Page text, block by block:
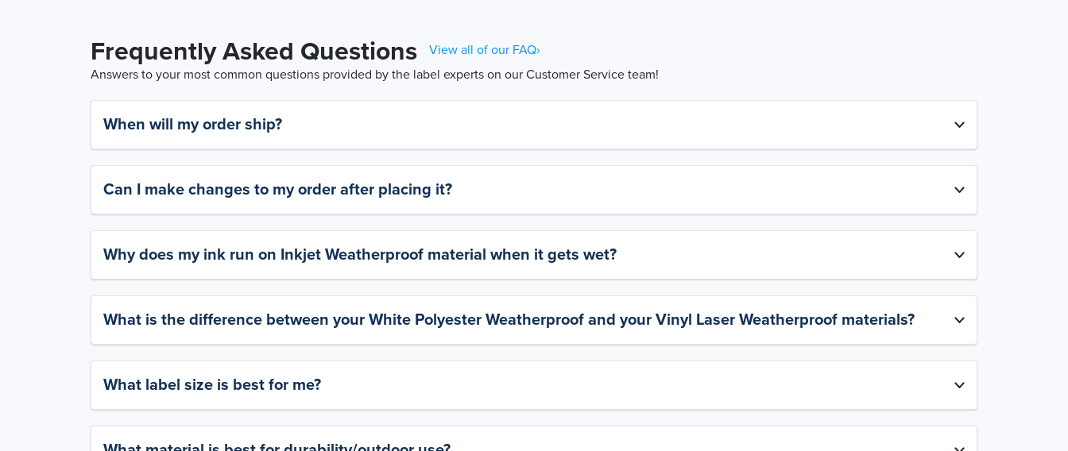
Frequently Asked Questions
View all of our FAQ›
Answers to your most common questions provided by the label experts on our Customer Service team!
When will my order ship?
Can I make changes to my order after placing it?
Why does my ink run on Inkjet Weatherproof material when it gets wet?
What is the difference between your White Polyester Weatherproof and your Vinyl Laser Weatherproof materials?
What label size is best for me?